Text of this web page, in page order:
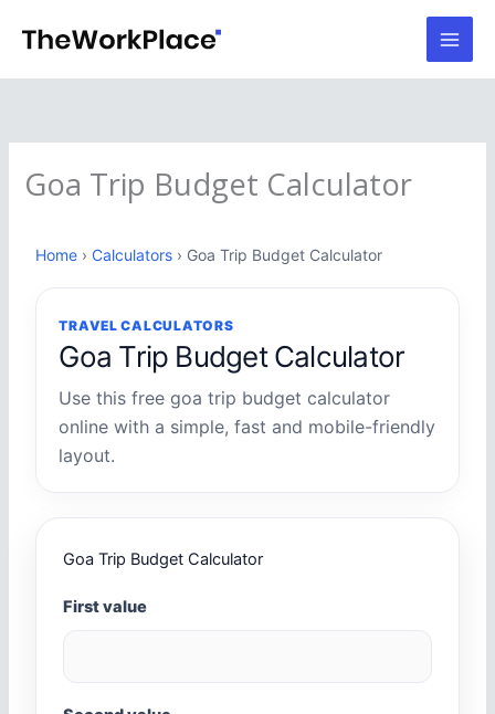
content
Goa Trip Budget Calculator
Home › Calculators › Goa Trip Budget Calculator
TRAVEL CALCULATORS
Goa Trip Budget Calculator
Use this free goa trip budget calculator
online with a simple, fast and mobile-friendly
layout.
Goa Trip Budget Calculator
First value